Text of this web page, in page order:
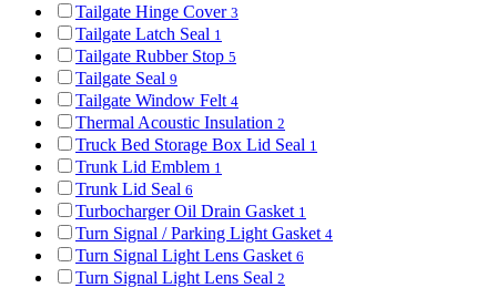
Tailgate Hinge Cover 3
Tailgate Latch Seal 1
Tailgate Rubber Stop 5
Tailgate Seal 9
Tailgate Window Felt 4
Thermal Acoustic Insulation 2
Truck Bed Storage Box Lid Seal 1
Trunk Lid Emblem 1
Trunk Lid Seal 6
Turbocharger Oil Drain Gasket 1
Turn Signal / Parking Light Gasket 4
Turn Signal Light Lens Gasket 6
Turn Signal Light Lens Seal 2